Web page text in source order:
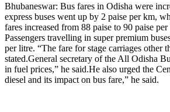
Bhubaneswar: Bus fares in Odisha were
express buses went up by 2 paise per km,
fares increased from 88 paise to 90 paise
Passengers travelling in super premium
per litre. “The fare for stage carriages other
stated.General secretary of the All Odisha
in fuel prices,” he said.He also urged the
diesel and its impact on bus fare,” he said.